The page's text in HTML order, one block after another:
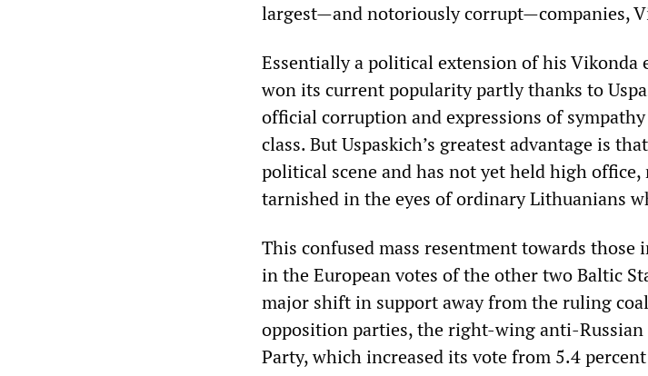
largest—and notoriously corrupt—companies,
Essentially a political extension of his Vikonda
won its current popularity partly thanks to
official corruption and expressions of
class. But Uspaskich’s greatest advantage is
political scene and has not yet held high office,
tarnished in the eyes of ordinary Lithuanians
This confused mass resentment towards those
in the European votes of the other two Baltic
major shift in support away from the ruling
opposition parties, the right-wing anti-Russian
Party, which increased its vote from 5.4